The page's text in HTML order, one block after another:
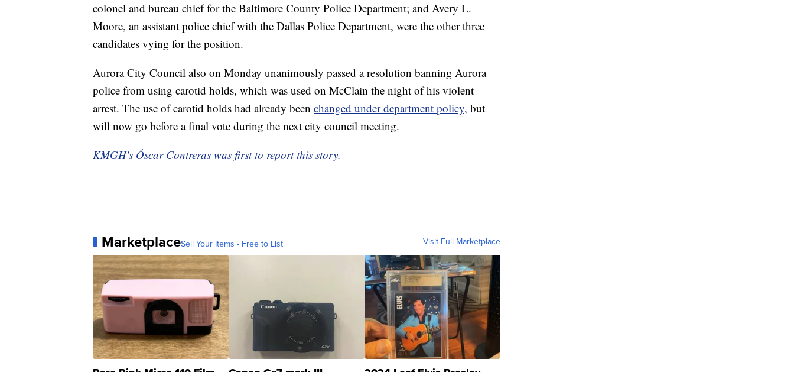
colonel and bureau chief for the Baltimore County Police Department; and Avery L.
Moore, an assistant police chief with the Dallas Police Department, were the other three
candidates vying for the position.
Aurora City Council also on Monday unanimously passed a resolution banning Aurora
police from using carotid holds, which was used on McClain the night of his violent
arrest. The use of carotid holds had already been changed under department policy, but
will now go before a final vote during the next city council meeting.
KMGH's Óscar Contreras was first to report this story.
MarketplaceSell Your Items - Free to List Visit Full Marketplace